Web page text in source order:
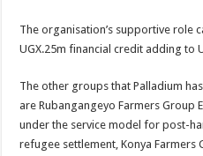
The organisation’s supportive role
UGX.25m financial credit adding to
The other groups that Palladium
are Rubangangeyo Farmers Group
under the service model for post-
refugee settlement, Konya Farmers